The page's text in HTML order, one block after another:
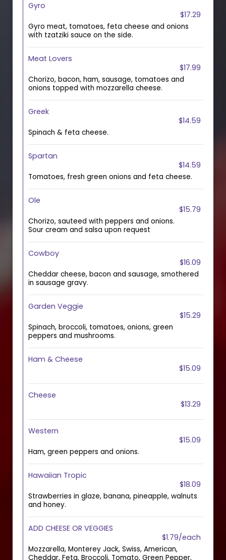
Gyro
$17.29
Gyro meat, tomatoes, feta cheese and onions
with tzatziki sauce on the side.
Meat Lovers
$17.99
Chorizo, bacon, ham, sausage, tomatoes and
onions topped with mozzarella cheese.
Greek
$14.59
Spinach & feta cheese.
Spartan
$14.59
Tomatoes, fresh green onions and feta cheese.
Ole
$15.79
Chorizo, sauteed with peppers and onions.
Sour cream and salsa upon request
Cowboy
$16.09
Cheddar cheese, bacon and sausage, smothered
in sausage gravy.
Garden Veggie
$15.29
Spinach, broccoli, tomatoes, onions, green
peppers and mushrooms.
Ham & Cheese
$15.09
Cheese
$13.29
Western
$15.09
Ham, green peppers and onions.
Hawaiian Tropic
$18.09
Strawberries in glaze, banana, pineapple, walnuts
and honey.
ADD CHEESE OR VEGGIES
$1.79/each
Mozzarella, Monterey Jack, Swiss, American,
Cheddar, Feta, Broccoli, Tomato, Green Pepper,